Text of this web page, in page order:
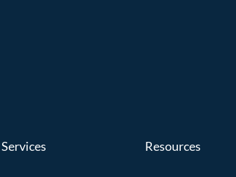
Resources